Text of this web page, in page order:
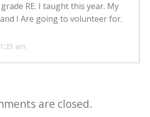
am
RE. I taught this year. My
I Are going to volunteer for.
are closed.